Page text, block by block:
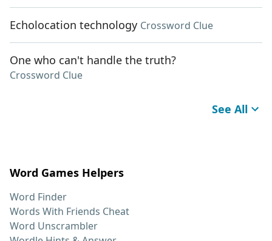
Echolocation technology Crossword Clue
One who can't handle the truth?
Crossword Clue
See All
Word Games Helpers
Word Finder
Words With Friends Cheat
Word Unscrambler